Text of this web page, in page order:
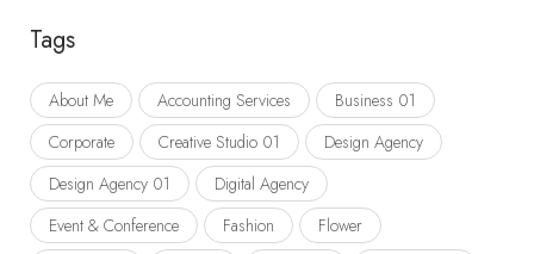
Tags
About Me Accounting Services
Business 01
Corporate
Creative Studio 01
Design Agency
Design Agency 01
Digital Agency
Event & Conference
Fashion
Flower